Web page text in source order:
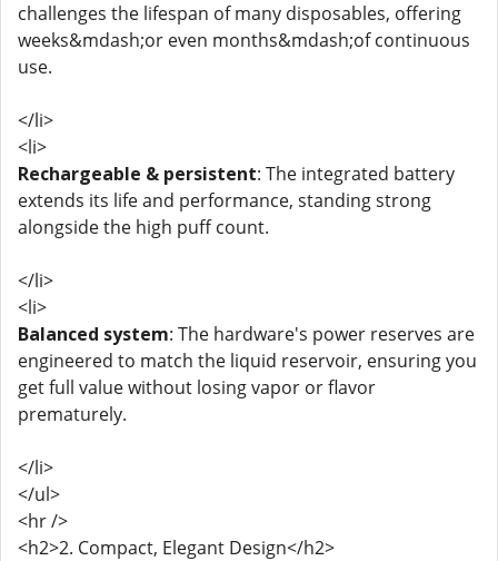
challenges the lifespan of many disposables, offering
weeks&mdash;or even months&mdash;of continuous
use.
</li>
<li>
Rechargeable & persistent: The integrated battery
extends its life and performance, standing strong
alongside the high puff count.
</li>
<li>
Balanced system: The hardware's power reserves are
engineered to match the liquid reservoir, ensuring you
get full value without losing vapor or flavor
prematurely.
</li>
</ul>
<hr />
<h2>2. Compact, Elegant Design</h2>